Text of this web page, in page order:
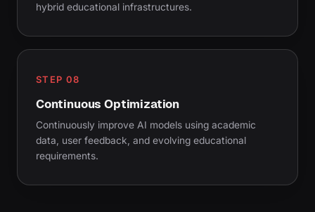
hybrid educational infrastructures.
STEP 08
Continuous Optimization
Continuously improve AI models using academic
data, user feedback, and evolving educational
requirements.